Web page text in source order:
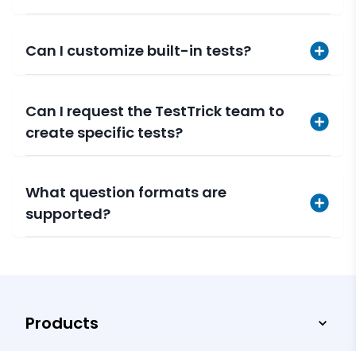
Can I customize built-in tests?
Can I request the TestTrick team to
create specific tests?
What question formats are
supported?
Products